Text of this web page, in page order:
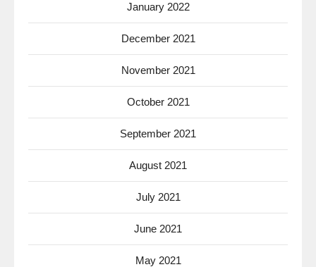
January 2022
December 2021
November 2021
October 2021
September 2021
August 2021
July 2021
June 2021
May 2021